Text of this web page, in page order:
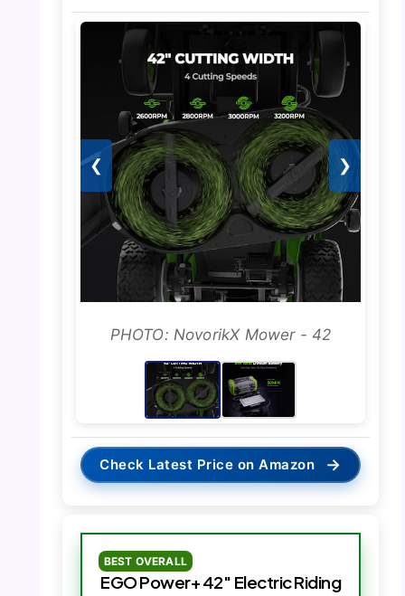
❮ ❯
PHOTO: NovorikX Mower - 42
Check Latest Price on Amazon →
BEST OVERALL
EGO Power+ 42″ Electric Riding